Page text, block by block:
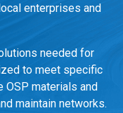
enterprises and
needed for
to meet specific
OSP materials and
maintain networks.